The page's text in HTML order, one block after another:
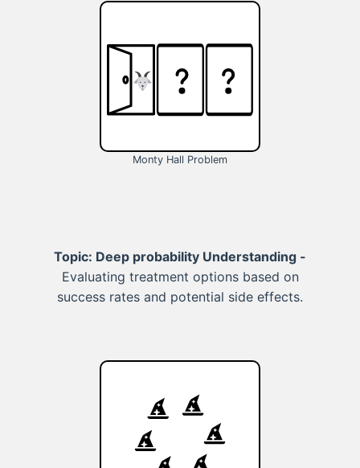
Monty Hall Problem
Topic: Deep probability Understanding -
Evaluating treatment options based on
success rates and potential side effects.